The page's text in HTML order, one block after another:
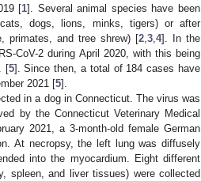
[1]. Several animal species have been
dogs, lions, minks, tigers) or after
primates, and tree shrew) [2 3 4]. In the
CoV-2 during April 2020, with this being
[5]. Since then, a total of 184 cases have
2021 [5].
in a dog in Connecticut. The virus was
by the Connecticut Veterinary Medical
2021, a 3-month-old female German
At necropsy, the left lung was diffusely
into the myocardium. Eight different
spleen, and liver tissues) were collected